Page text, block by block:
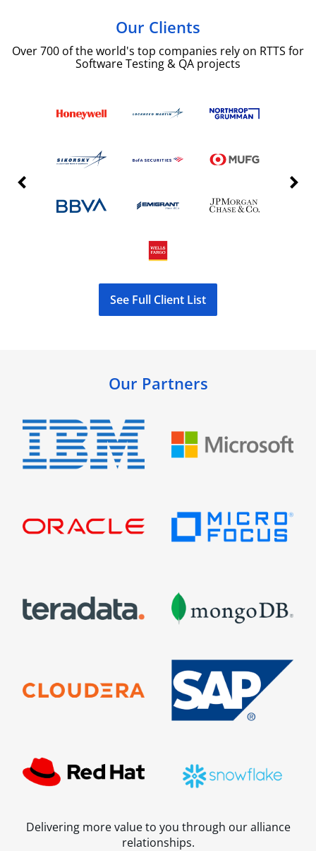
Our Clients
Over 700 of the world's top companies rely on RTTS for
Software Testing & QA projects
Previous Slide Next
See Full Client List
Our Partners
Delivering more value to you through our alliance
relationships.